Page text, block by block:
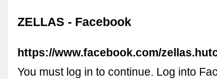
ZELLAS - Facebook
https://www.facebook.com/
You must log in to continue. Log into